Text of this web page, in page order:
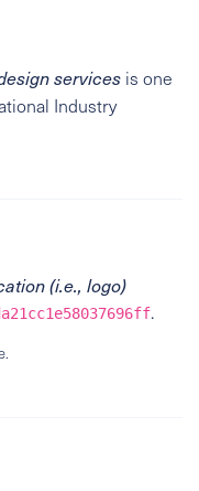
services is one
Industry
(i.e., logo)
.